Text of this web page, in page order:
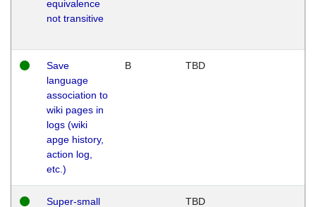
equivalence
not transitive
Save
language
association to
wiki pages in
logs (wiki
apge history,
action log,
etc.)
B TBD
Super-small TBD